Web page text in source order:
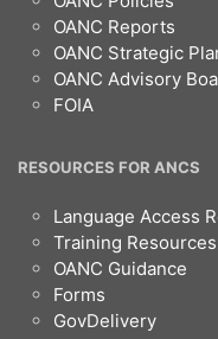
OANC Reports
OANC Strategic
OANC Advisory
FOIA
RESOURCES FOR ANCS
Language Access
Training Resources
OANC Guidance
Forms
GovDelivery